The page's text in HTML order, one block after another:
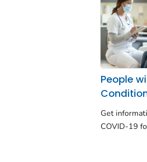
People
Get
COVID-19